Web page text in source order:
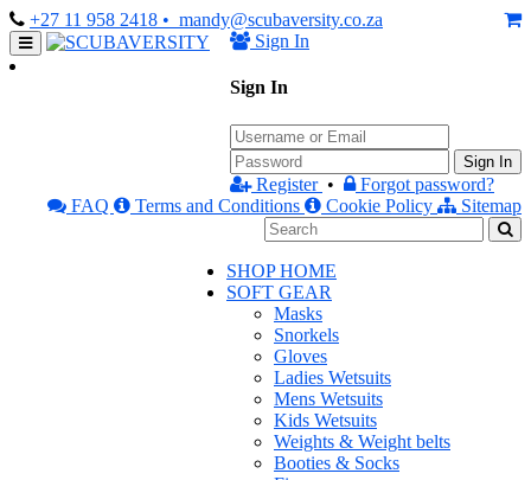
+27 11 958 2418 • mandy@scubaversity.co.za
Sign In
Sign In
Sign In
Register •
Forgot password?
FAQ
Terms and Conditions Cookie Policy Sitemap
SHOP HOME
SOFT GEAR
Masks
Snorkels
Gloves
Ladies Wetsuits
Mens Wetsuits
Kids Wetsuits
Weights & Weight belts
Booties & Socks